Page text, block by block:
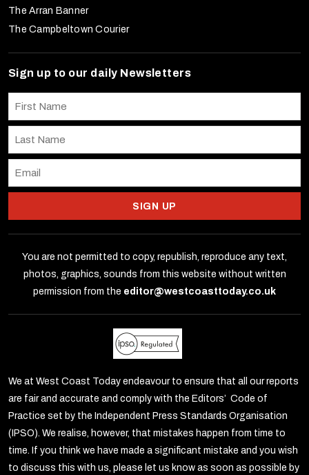
The Arran Banner
The Campbeltown Courier
Sign up to our daily Newsletters
SIGN UP
You are not permitted to copy, republish, reproduce any text,
photos, graphics, sounds from this website without written
permission from the editor@westcoasttoday.co.uk
We at West Coast Today endeavour to ensure that all our reports
are fair and accurate and comply with the Editors’ Code of
Practice set by the Independent Press Standards Organisation
(IPSO). We realise, however, that mistakes happen from time to
time. If you think we have made a significant mistake and you wish
to discuss this with us, please let us know as soon as possible by